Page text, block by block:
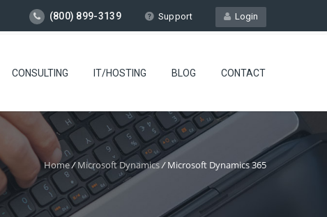
Login
(800) 899-3139 Support
CONSULTING IT/HOSTING BLOG CONTACT
Home/ Microsoft Dynamics/ Microsoft Dynamics 365